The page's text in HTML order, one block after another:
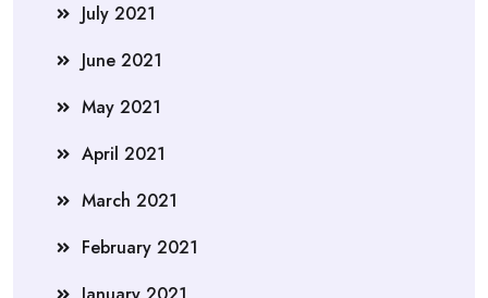
July 2021
June 2021
May 2021
April 2021
March 2021
February 2021